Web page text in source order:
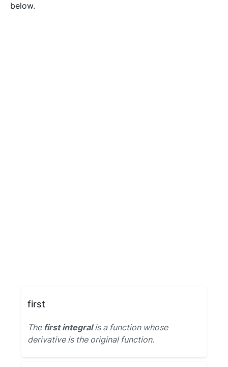
below.
first
The first integralis a function whose
derivative is the original function.